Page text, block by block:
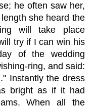
he often saw her,
she heard the
will take place
try if I can win his
of the wedding
ring, and said:
Instantly the dress
bright as if it had
When all the